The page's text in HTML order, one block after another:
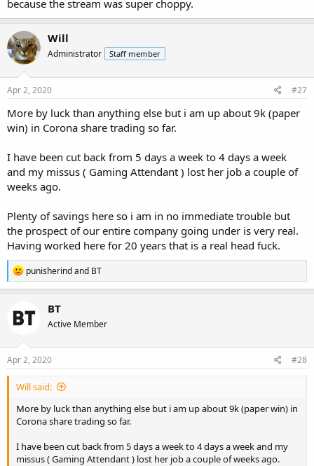
because the stream was super choppy.
Will
Administrator Staff member
Apr 2, 2020 #27
More by luck than anything else but i am up about 9k (paper
win) in Corona share trading so far.
I have been cut back from 5 days a week to 4 days a week
and my missus ( Gaming Attendant ) lost her job a couple of
weeks ago.
Plenty of savings here so i am in no immediate trouble but
the prospect of our entire company going under is very real.
Having worked here for 20 years that is a real head fuck.
R
e
a
t
n
s
punisherindand BT
BT
Active Member
Apr 2, 2020 #28
Will said:
More by luck than anything else but i am up about 9k (paper win) in
Corona share trading so far.
I have been cut back from 5 days a week to 4 days a week and my
missus ( Gaming Attendant ) lost her job a couple of weeks ago.